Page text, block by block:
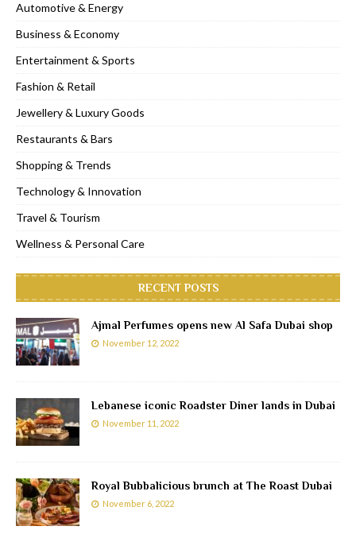
Automotive & Energy
Business & Economy
Entertainment & Sports
Fashion & Retail
Jewellery & Luxury Goods
Restaurants & Bars
Shopping & Trends
Technology & Innovation
Travel & Tourism
Wellness & Personal Care
RECENT POSTS
Ajmal Perfumes opens new Al Safa Dubai shop
November 12, 2022
Lebanese iconic Roadster Diner lands in Dubai
November 11, 2022
Royal Bubbalicious brunch at The Roast Dubai
November 6, 2022